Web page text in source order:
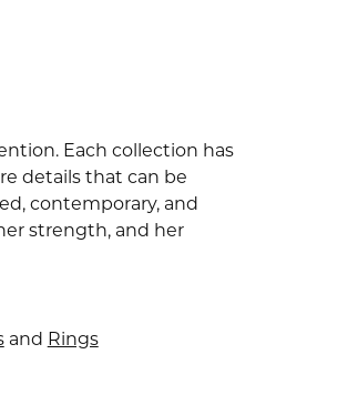
Each collection has
details that can be
contemporary, and
strength, and her
and Rings